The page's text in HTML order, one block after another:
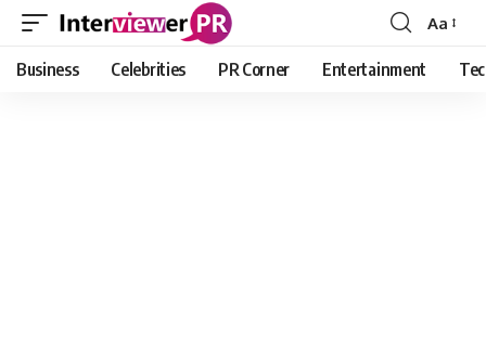
Font
Resizer
Aa
Business Celebrities PR Corner Entertainment